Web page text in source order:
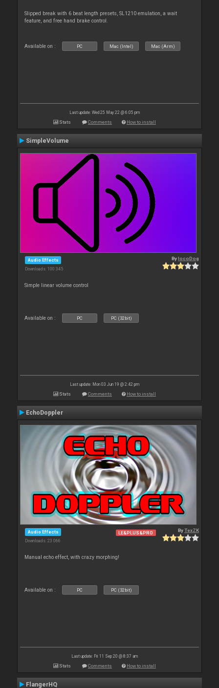
Slipped break with 6 beat length presets, SL1210 emulation, a wait
feature, and free hand brake control.
Available on : PC Mac (Intel) Mac (Arm)
Last update: Wed 25 May 22 @ 6:05 pm
Stats Comments How to install
SimpleVolume
Audio Effects
Downloads: 100 345
BylocoDog
Simple linear volume control
Available on : PC PC (32bit)
Last update: Mon 03 Jun 19 @ 2:42 pm
Stats Comments How to install
EchoDoppler
Audio Effects
Downloads: 23 066
LE&PLUS&PRO ByTexZK
Manual echo effect, with crazy morphing!
Available on : PC PC (32bit)
Last update: Fri 11 Sep 20 @ 8:37 am
Stats Comments How to install
FlangerHQ